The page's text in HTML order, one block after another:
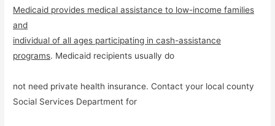
Medicaid provides medical assistance to low-income families
and
individual of all ages participating in cash-assistance
programs. Medicaid recipients usually do
not need private health insurance. Contact your local county
Social Services Department for